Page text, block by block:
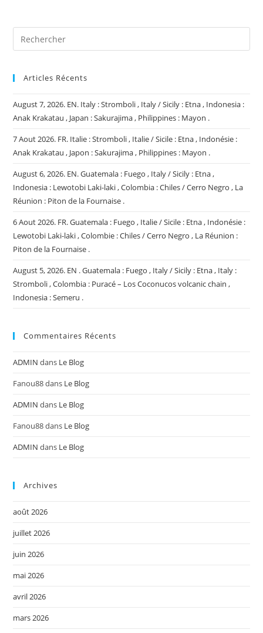
Articles Récents
August 7, 2026. EN. Italy : Stromboli , Italy / Sicily : Etna , Indonesia :
Anak Krakatau , Japan : Sakurajima , Philippines : Mayon .
7 Aout 2026. FR. Italie : Stromboli , Italie / Sicile : Etna , Indonésie :
Anak Krakatau , Japon : Sakurajima , Philippines : Mayon .
August 6, 2026. EN. Guatemala : Fuego , Italy / Sicily : Etna ,
Indonesia : Lewotobi Laki-laki , Colombia : Chiles / Cerro Negro , La
Réunion : Piton de la Fournaise .
6 Aout 2026. FR. Guatemala : Fuego , Italie / Sicile : Etna , Indonésie :
Lewotobi Laki-laki , Colombie : Chiles / Cerro Negro , La Réunion :
Piton de la Fournaise .
August 5, 2026. EN . Guatemala : Fuego , Italy / Sicily : Etna , Italy :
Stromboli , Colombia : Puracé – Los Coconucos volcanic chain ,
Indonesia : Semeru .
Commentaires Récents
ADMIN dans Le Blog
Fanou88dans Le Blog
ADMIN dans Le Blog
Fanou88dans Le Blog
ADMIN dans Le Blog
Archives
août 2026
juillet 2026
juin 2026
mai 2026
avril 2026
mars 2026